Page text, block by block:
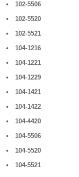
102-5506
102-5520
102-5521
104-1216
104-1221
104-1229
104-1421
104-1422
104-4420
104-5506
104-5520
104-5521